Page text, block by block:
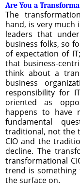
Are You a
The
hand, is very much
leaders that
business folks, so
of expectation of
that business-
think about a
business
responsibility for
oriented as
happens to have
fundamental
traditional, not the
CIO and the
decline. The
transformational
trend is
the surface on.